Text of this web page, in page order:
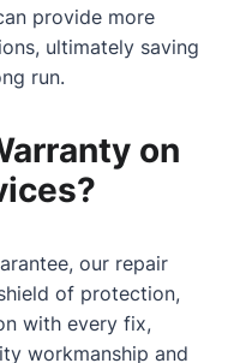
provide more
ultimately saving
run.
on
our repair
of protection,
with every fix,
workmanship and